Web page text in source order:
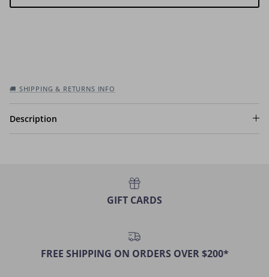
🚚 SHIPPING & RETURNS INFO
Description
GIFT CARDS
FREE SHIPPING ON ORDERS OVER $200*